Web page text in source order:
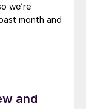
we’re
month and
and